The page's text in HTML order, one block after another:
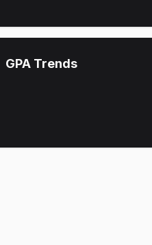
GPA Trends